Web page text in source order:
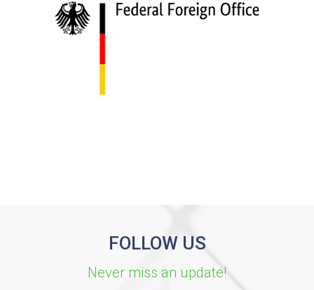
FOLLOW US
Never miss an update!